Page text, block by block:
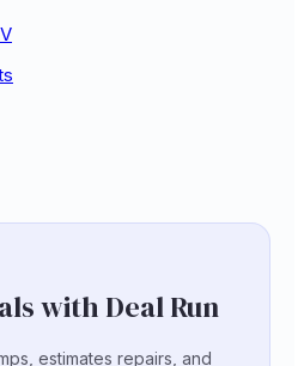
with Deal Run
estimates repairs, and